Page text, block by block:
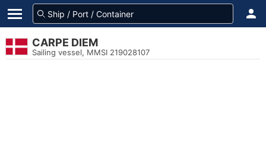
CARPE DIEM
Sailing vessel, MMSI 219028107